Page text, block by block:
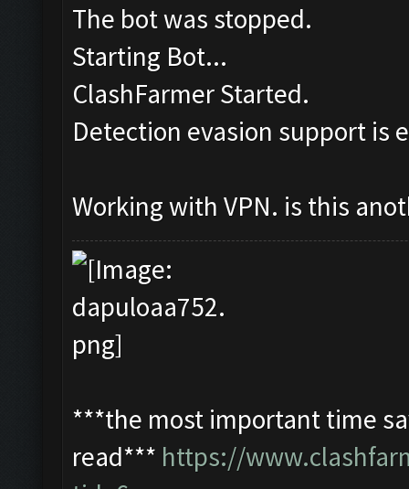
The bot was stopped.
Starting Bot...
ClashFarmer Started.
Detection evasion support is
Working with VPN. is this
***the most important time
read*** https://